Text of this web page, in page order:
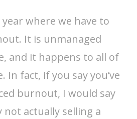
where we have to
It is unmanaged
and it happens to all of
In fact, if you say you’ve
burnout, I would say
not actually selling a